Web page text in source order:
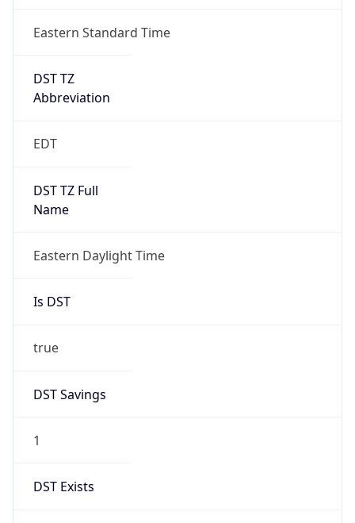
Eastern Standard Time
DST TZ
Abbreviation
EDT
DST TZ Full
Name
Eastern Daylight Time
Is DST
true
DST Savings
1
DST Exists